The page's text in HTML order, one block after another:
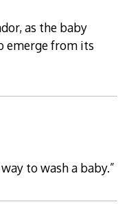
as the baby
emerge from its
to wash a baby.”